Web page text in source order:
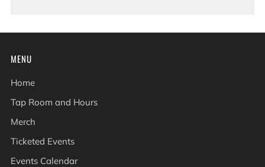
MENU
Home
Tap Room and Hours
Merch
Ticketed Events
Events Calendar